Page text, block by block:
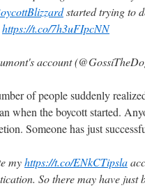
started trying to
https://t.co/7h3uFIpcNN
account
of people suddenly
when the boycott started.
Someone has just
myhttps://t.co/ENkCTipsla
So there may have just